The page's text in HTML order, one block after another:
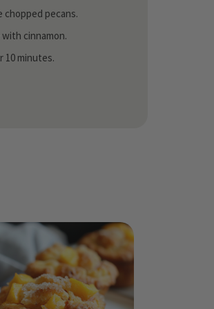
pecans.
cinnamon.
10 minutes.